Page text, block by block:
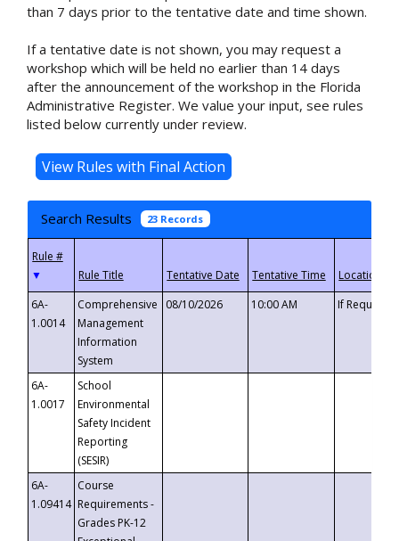
than 7 days prior to the tentative date and time shown.
If a tentative date is not shown, you may request a
workshop which will be held no earlier than 14 days
after the announcement of the workshop in the Florida
Administrative Register. We value your input, see rules
listed below currently under review.
Search Results 23 Records
▼
6A-
1.0014
Comprehensive
Management
Information
System
08/10/2026 10:00 AM If
6A-
1.0017
School
Environmental
Safety Incident
Reporting
(SESIR)
6A-
1.09414
Course
Requirements -
Grades PK-12